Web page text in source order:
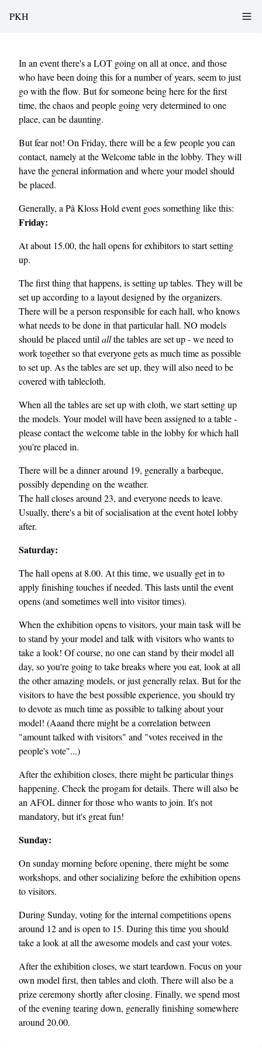
PKH
In an event there's a LOT going on all at once, and those
who have been doing this for a number of years, seem to just
go with the flow. But for someone being here for the first
time, the chaos and people going very determined to one
place, can be daunting.
But fear not! On Friday, there will be a few people you can
contact, namely at the Welcome table in the lobby. They will
have the general information and where your model should
be placed.
Generally, a På Kloss Hold event goes something like this:
Friday:
At about 15.00, the hall opens for exhibitors to start setting
up.
The first thing that happens, is setting up tables. They will be
set up according to a layout designed by the organizers.
There will be a person responsible for each hall, who knows
what needs to be done in that particular hall. NO models
should be placed until allthe tables are set up - we need to
work together so that everyone gets as much time as possible
to set up. As the tables are set up, they will also need to be
covered with tablecloth.
When all the tables are set up with cloth, we start setting up
the models. Your model will have been assigned to a table -
please contact the welcome table in the lobby for which hall
you're placed in.
There will be a dinner around 19, generally a barbeque,
possibly depending on the weather.
The hall closes around 23, and everyone needs to leave.
Usually, there's a bit of socialisation at the event hotel lobby
after.
Saturday:
The hall opens at 8.00. At this time, we usually get in to
apply finishing touches if needed. This lasts until the event
opens (and sometimes well into visitor times).
When the exhibition opens to visitors, your main task will be
to stand by your model and talk with visitors who wants to
take a look! Of course, no one can stand by their model all
day, so you're going to take breaks where you eat, look at all
the other amazing models, or just generally relax. But for the
visitors to have the best possible experience, you should try
to devote as much time as possible to talking about your
model! (Aaand there might be a correlation between
"amount talked with visitors" and "votes received in the
people's vote"...)
After the exhibition closes, there might be particular things
happening. Check the progam for details. There will also be
an AFOL dinner for those who wants to join. It's not
mandatory, but it's great fun!
Sunday:
On sunday morning before opening, there might be some
workshops, and other socializing before the exhibition opens
to visitors.
During Sunday, voting for the internal competitions opens
around 12 and is open to 15. During this time you should
take a look at all the awesome models and cast your votes.
After the exhibition closes, we start teardown. Focus on your
own model first, then tables and cloth. There will also be a
prize ceremony shortly after closing. Finally, we spend most
of the evening tearing down, generally finishing somewhere
around 20.00.